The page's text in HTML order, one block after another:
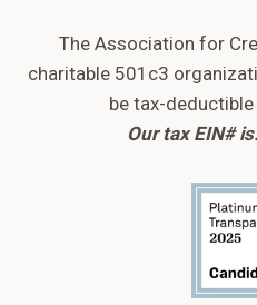
The Association for
charitable 501c3
be tax-
Our tax EIN#